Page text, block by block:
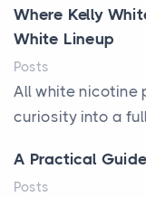
Where Kelly
White Lineup
Posts
All white nicotine
curiosity into a
A Practical
Posts